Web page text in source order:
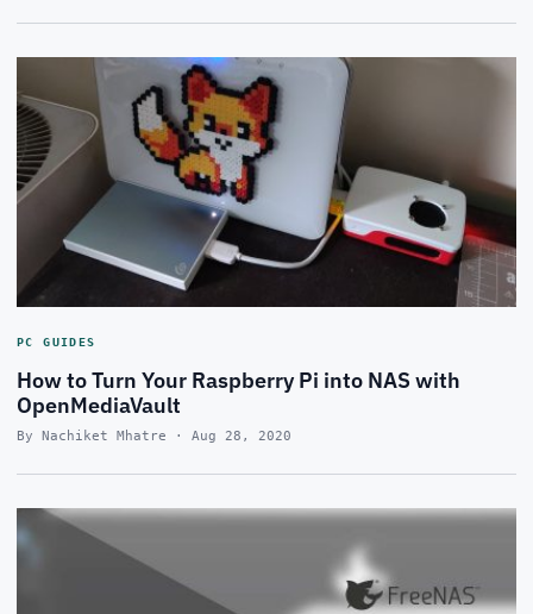
PC GUIDES
How to Turn Your Raspberry Pi into NAS with
OpenMediaVault
By Nachiket Mhatre · Aug 28, 2020